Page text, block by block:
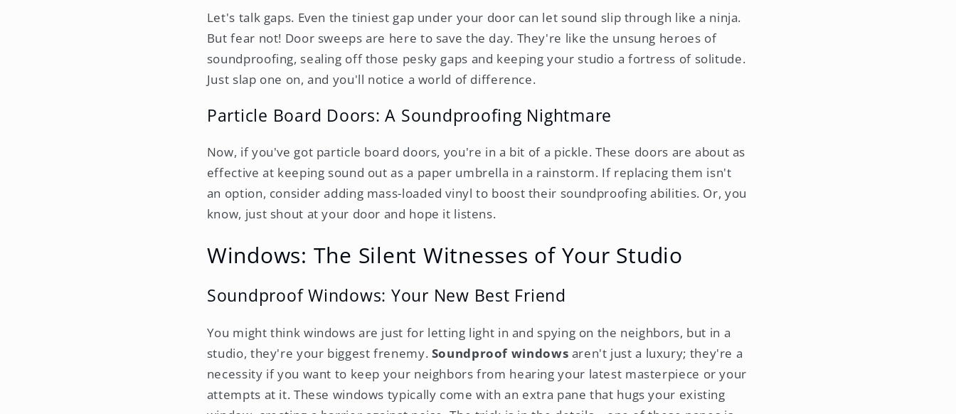
Let's talk gaps. Even the tiniest gap under your door can let sound slip through like a ninja.
But fear not! Door sweeps are here to save the day. They're like the unsung heroes of
soundproofing, sealing off those pesky gaps and keeping your studio a fortress of solitude.
Just slap one on, and you'll notice a world of difference.
Particle Board Doors: A Soundproofing Nightmare
Now, if you've got particle board doors, you're in a bit of a pickle. These doors are about as
effective at keeping sound out as a paper umbrella in a rainstorm. If replacing them isn't
an option, consider adding mass-loaded vinyl to boost their soundproofing abilities. Or, you
know, just shout at your door and hope it listens.
Windows: The Silent Witnesses of Your Studio
Soundproof Windows: Your New Best Friend
You might think windows are just for letting light in and spying on the neighbors, but in a
studio, they're your biggest frenemy. Soundproof windows aren't just a luxury; they're a
necessity if you want to keep your neighbors from hearing your latest masterpiece or your
attempts at it. These windows typically come with an extra pane that hugs your existing